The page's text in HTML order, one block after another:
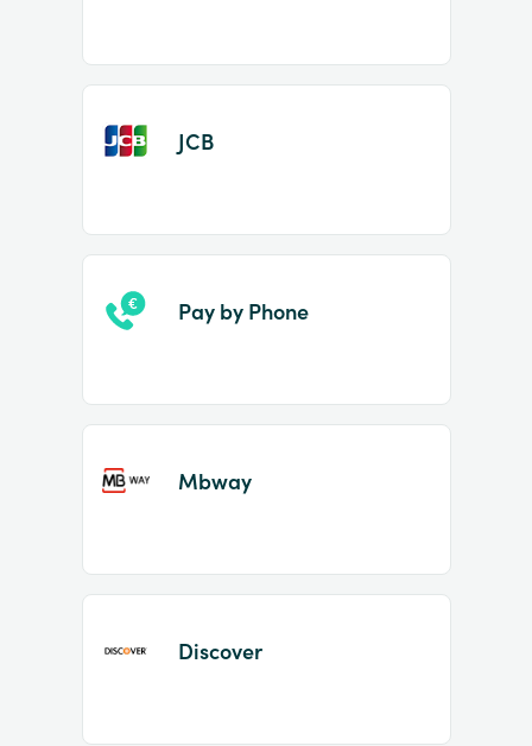
JCB
Pay by Phone
Mbway
Discover